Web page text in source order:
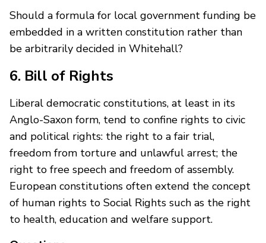
Should a formula for local government funding be
embedded in a written constitution rather than
be arbitrarily decided in Whitehall?
6. Bill of Rights
Liberal democratic constitutions, at least in its
Anglo-Saxon form, tend to confine rights to civic
and political rights: the right to a fair trial,
freedom from torture and unlawful arrest; the
right to free speech and freedom of assembly.
European constitutions often extend the concept
of human rights to Social Rights such as the right
to health, education and welfare support.